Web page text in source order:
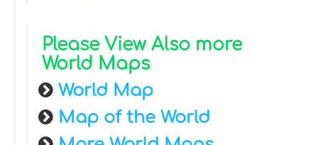
Please View Also more
World Maps
World Map
Map of the World